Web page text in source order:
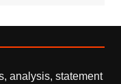
analysis, statement